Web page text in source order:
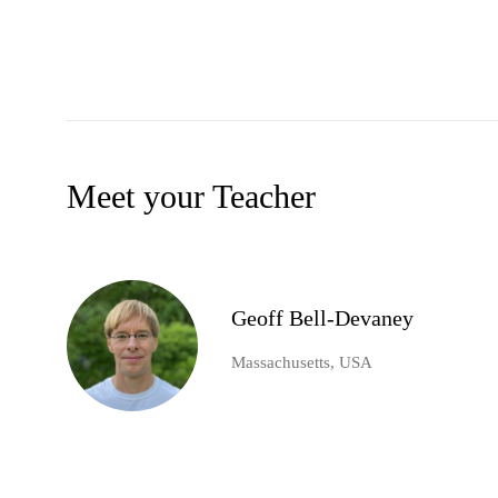
Meet your Teacher
Geoff Bell-Devaney
Massachusetts, USA